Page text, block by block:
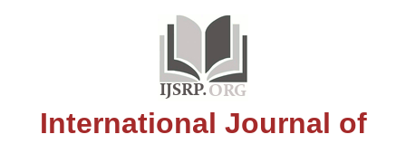
International Journal of